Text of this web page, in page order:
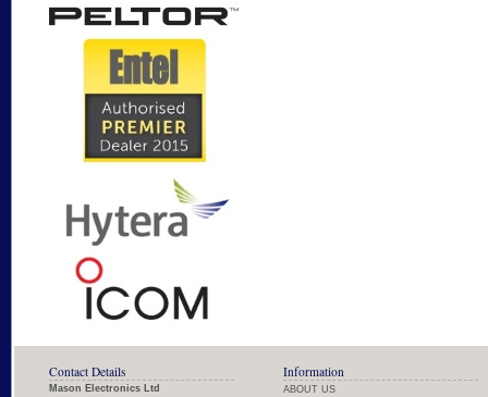
Contact Details
Mason Electronics Ltd
Information
ABOUT US